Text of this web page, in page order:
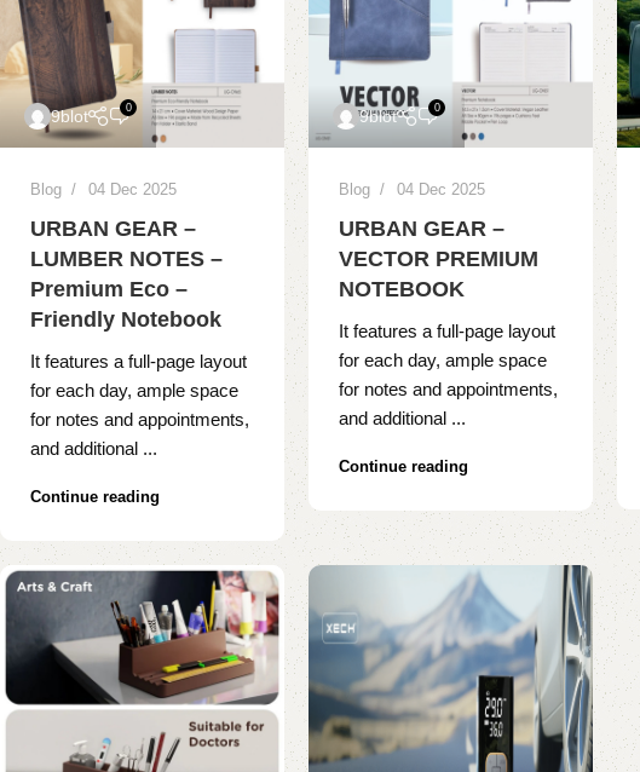
9blot 0
Blog 04 Dec 2025
URBAN GEAR –
LUMBER NOTES –
Premium Eco –
Friendly Notebook
It features a full-page layout
for each day, ample space
for notes and appointments,
and additional ...
Continue reading
9blot 0
Blog 04 Dec 2025
URBAN GEAR –
VECTOR PREMIUM
NOTEBOOK
It features a full-page layout
for each day, ample space
for notes and appointments,
and additional ...
Continue reading